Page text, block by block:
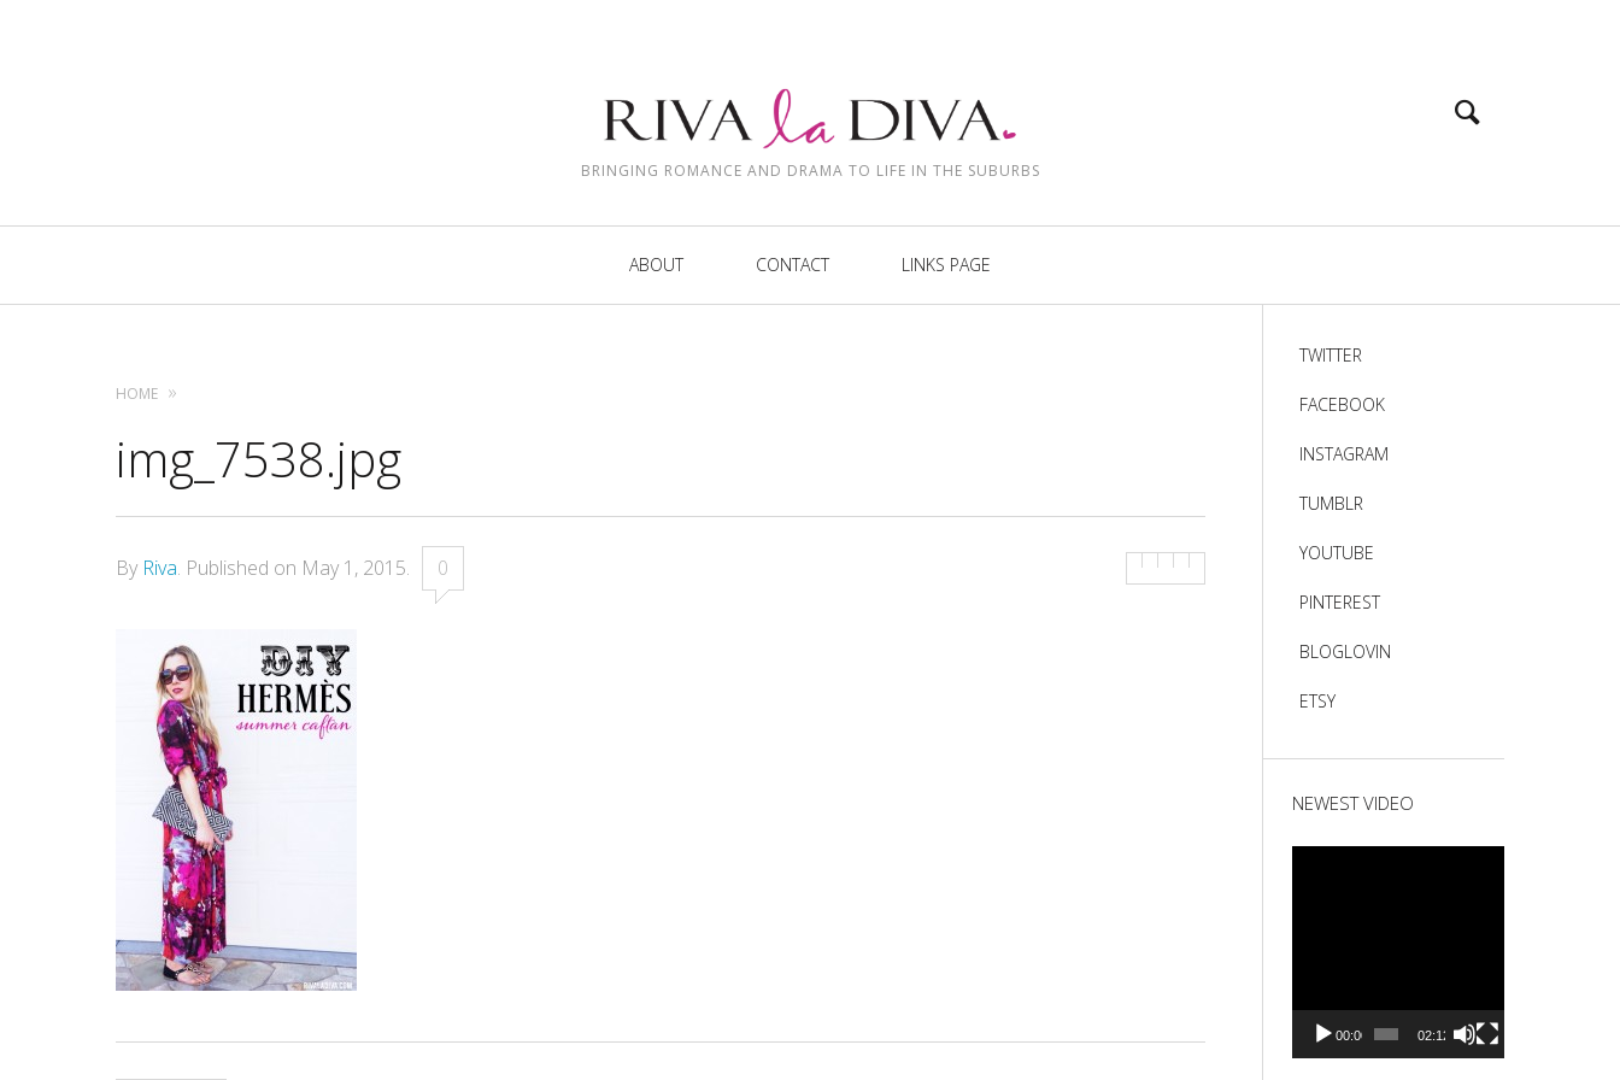
BRINGING ROMANCE AND DRAMA TO LIFE IN THE SUBURBS
ABOUT CONTACT LINKS PAGE
HOME
img_7538.jpg
By Riva. Published on May 1, 2015. 0
TWITTER
FACEBOOK
INSTAGRAM
TUMBLR
YOUTUBE
PINTEREST
BLOGLOVIN
ETSY
NEWEST VIDEO
00:00 02:12